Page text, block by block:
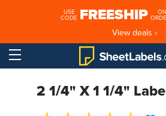
USE
CODE FREESHIP
ON
View deals ›
2 1/4" X 1 1/4"